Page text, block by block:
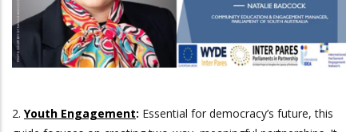
2. Youth Engagement: Essential for democracy’s future, this